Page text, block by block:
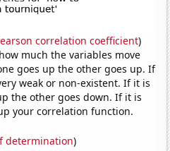
correlation coefficient)
much the variables move
goes up the other goes up. If
weak or non-existent. If it is
the other goes down. If it is
your correlation function.
determination)